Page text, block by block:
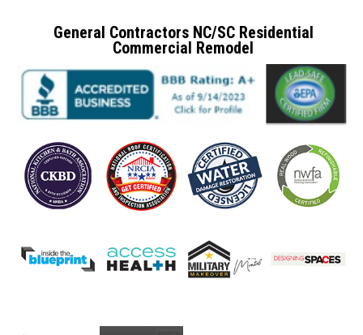
General Contractors NC/SC Residential
Commercial Remodel